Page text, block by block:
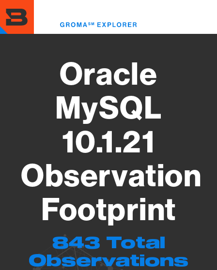
to
main
content
Oracle
MySQL
10.1.21
Observation
Footprint
843 Total
Observations